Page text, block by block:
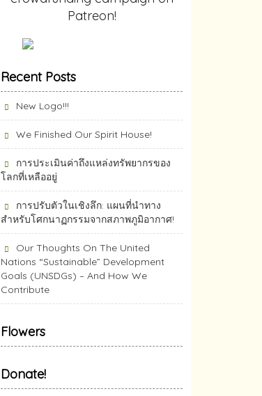
Patreon!
Recent Posts
New Logo!!!
We Finished Our Spirit House!
การประเมินค่าถึงแหล่งทรัพยากร​ของ
โลกที่เหลืออยู่
การปรับตัวในเชิงลึก: แผนที่นำทาง
สำหรับโศกนาฏกรรมจากสภาพภูมิอากาศ!
Our Thoughts On The United
Nations “Sustainable” Development
Goals (UNSDGs) – And How We
Contribute
Flowers
Donate!